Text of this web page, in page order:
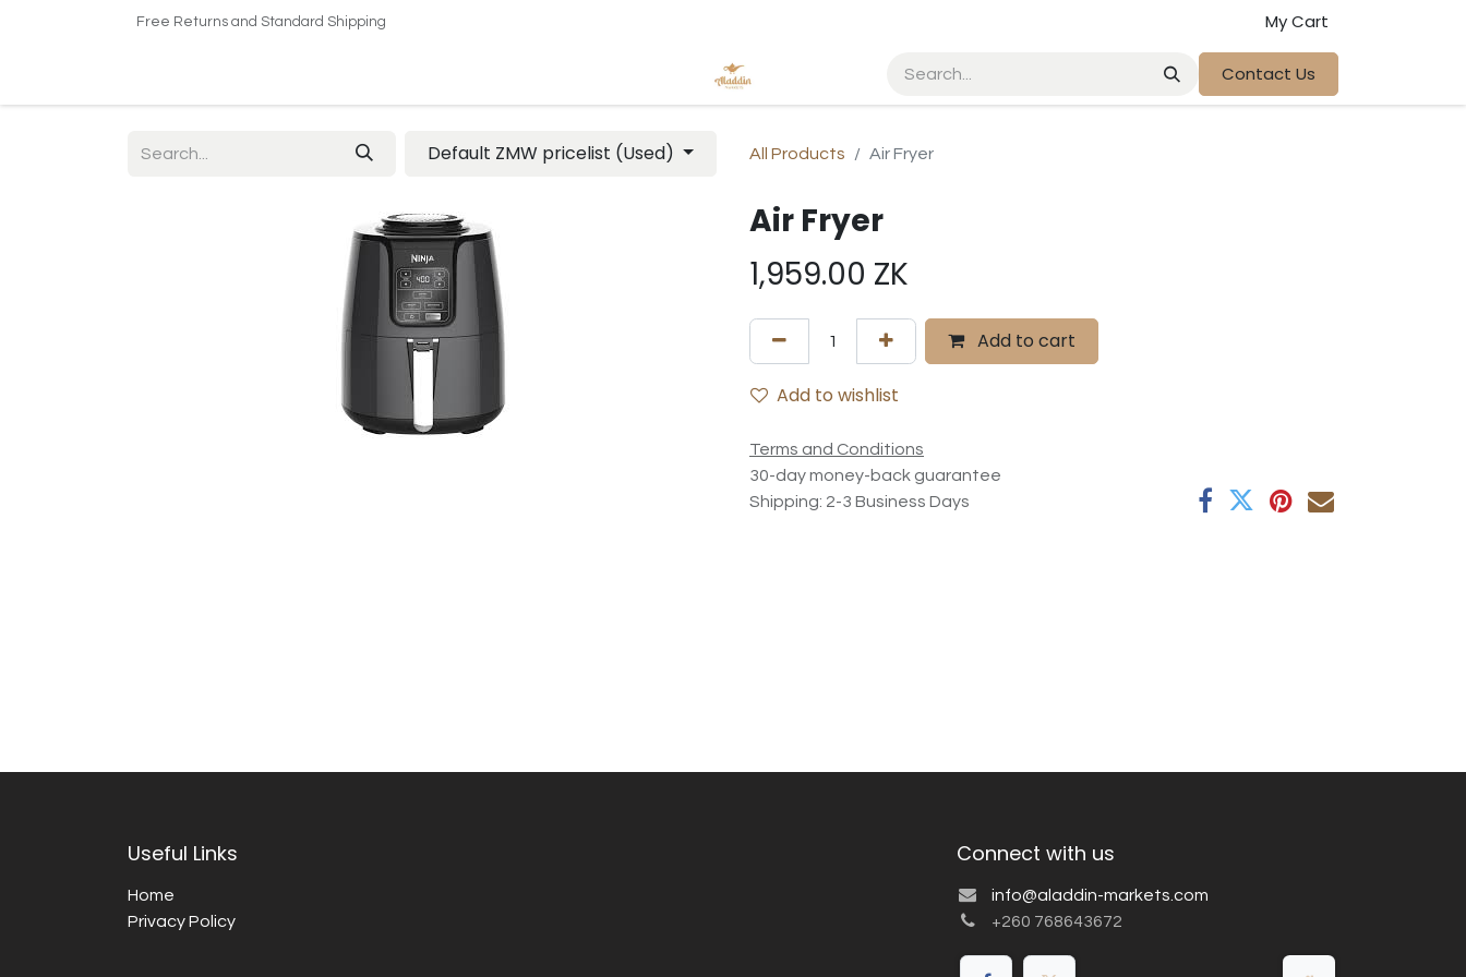
Free Returns and Standard Shipping My Cart
Contact Us
Default ZMW pricelist (Used) All Products Air Fryer
Air Fryer
1,959.00 ZK
Add to cart
Add to wishlist
Terms and Conditions
30-day money-back guarantee
Shipping: 2-3 Business Days
Useful Links
Home
Privacy Policy
Connect with us
info@aladdin-markets.com
+260 768643672